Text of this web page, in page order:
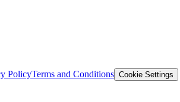
PolicyTerms and Conditions Cookie Settings